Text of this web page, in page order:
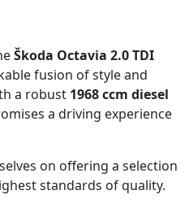
Škoda Octavia 2.0 TDI
fusion of style and
a robust 1968 ccm diesel
a driving experience
on offering a selection
standards of quality.